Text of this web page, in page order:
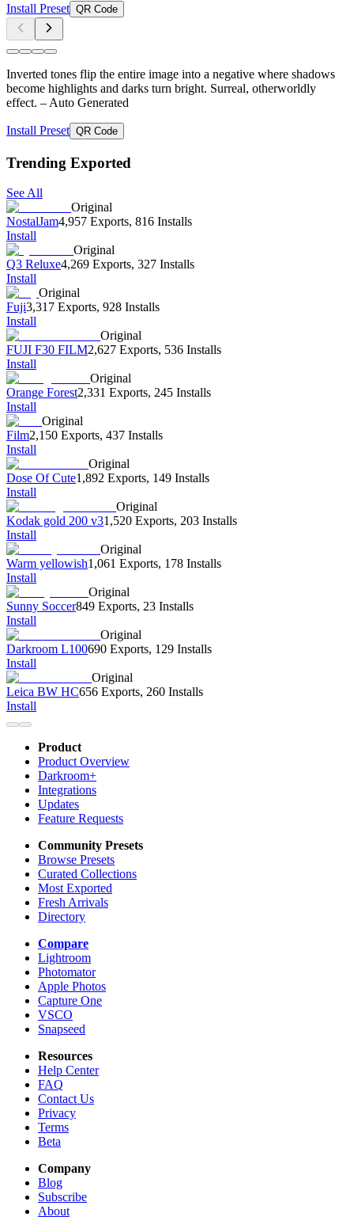
Install Preset QR Code
Inverted tones flip the entire image into a negative where shadows
become highlights and darks turn bright. Surreal, otherworldly
effect. – Auto Generated
Install Preset QR Code
Trending Exported
See All
Original
NostalJam4,957 Exports, 816 Installs
Install
Original
Q3 Reluxe4,269 Exports, 327 Installs
Install
Original
Fuji3,317 Exports, 928 Installs
Install
Original
FUJI F30 FILM2,627 Exports, 536 Installs
Install
Original
Orange Forest2,331 Exports, 245 Installs
Install
Original
Film2,150 Exports, 437 Installs
Install
Original
Dose Of Cute1,892 Exports, 149 Installs
Install
Original
Kodak gold 200 v31,520 Exports, 203 Installs
Install
Original
Warm yellowish1,061 Exports, 178 Installs
Install
Original
Sunny Soccer849 Exports, 23 Installs
Install
Original
Darkroom L100690 Exports, 129 Installs
Install
Original
Leica BW HC656 Exports, 260 Installs
Install
Product
Product Overview
Darkroom+
Integrations
Updates
Feature Requests
Community Presets
Browse Presets
Curated Collections
Most Exported
Fresh Arrivals
Directory
Compare
Lightroom
Photomator
Apple Photos
Capture One
VSCO
Snapseed
Resources
Help Center
FAQ
Contact Us
Privacy
Terms
Beta
Company
Blog
Subscribe
About